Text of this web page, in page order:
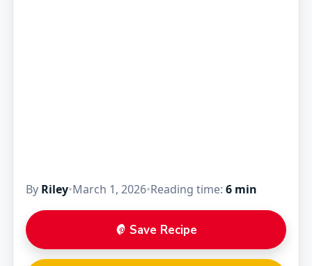
By Riley•March 1, 2026•Reading time: 6 min
Save Recipe